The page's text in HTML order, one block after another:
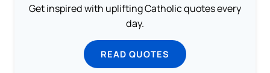
Get inspired with uplifting Catholic quotes every
day.
READ QUOTES